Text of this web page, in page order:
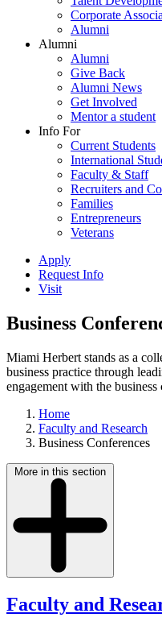
Corporate
Alumni
Alumni
Alumni
Give Back
Alumni News
Get Involved
Mentor a student
Info For
Current Students
International
Faculty & Staff
Recruiters and
Families
Entrepreneurs
Veterans
Apply
Request Info
Visit
Business
Miami Herbert stands as a
business practice through
engagement with the business
Home
Faculty and Research
Business Conferences
More in this section
Faculty and